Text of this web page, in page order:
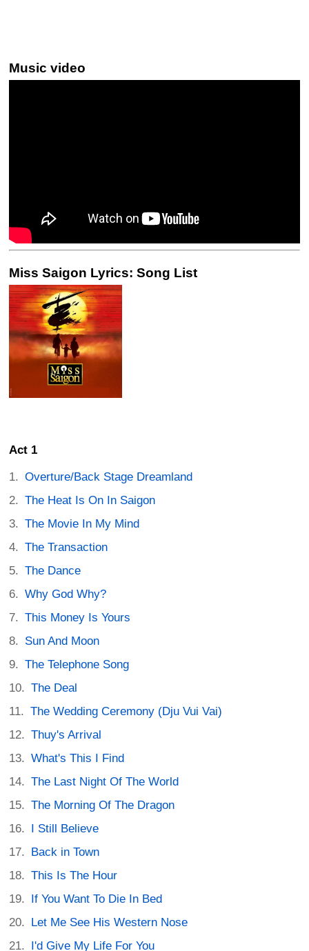
Music video
Miss Saigon Lyrics: Song List
Act 1
Overture/Back Stage Dreamland
The Heat Is On In Saigon
The Movie In My Mind
The Transaction
The Dance
Why God Why?
This Money Is Yours
Sun And Moon
The Telephone Song
The Deal
The Wedding Ceremony (Dju Vui Vai)
Thuy's Arrival
What's This I Find
The Last Night Of The World
The Morning Of The Dragon
I Still Believe
Back in Town
This Is The Hour
If You Want To Die In Bed
Let Me See His Western Nose
I'd Give My Life For You